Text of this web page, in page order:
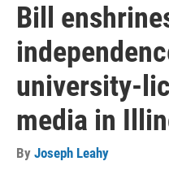
Bill
university-
media in
By Joseph Leahy